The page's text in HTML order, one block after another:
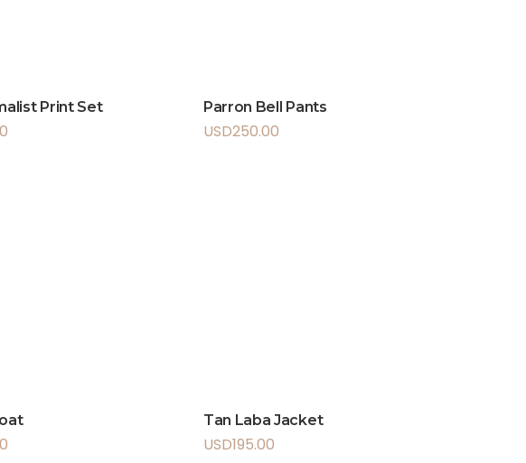
Print Set Parron Bell Pants
USD250.00
Tan Laba Jacket
USD195.00